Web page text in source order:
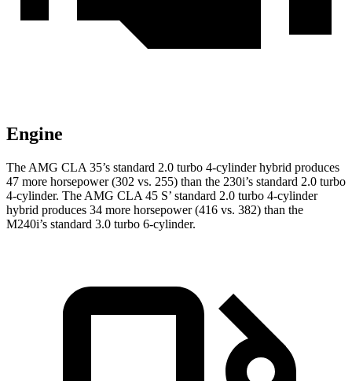
Engine
The AMG CLA 35’s standard 2.0 turbo 4-cylinder hybrid produces
47 more horsepower (302 vs. 255) than the 230i’s standard 2.0 turbo
4-cylinder. The AMG CLA 45 S’ standard 2.0 turbo 4-cylinder
hybrid produces 34 more horsepower (416 vs. 382) than the
M240i’s standard 3.0 turbo 6-cylinder.